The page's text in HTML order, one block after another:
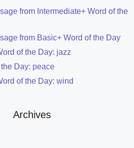
from Intermediate+ Word of the
from Basic+ Word of the Day
of the Day: jazz
Day: peace
of the Day: wind
Archives